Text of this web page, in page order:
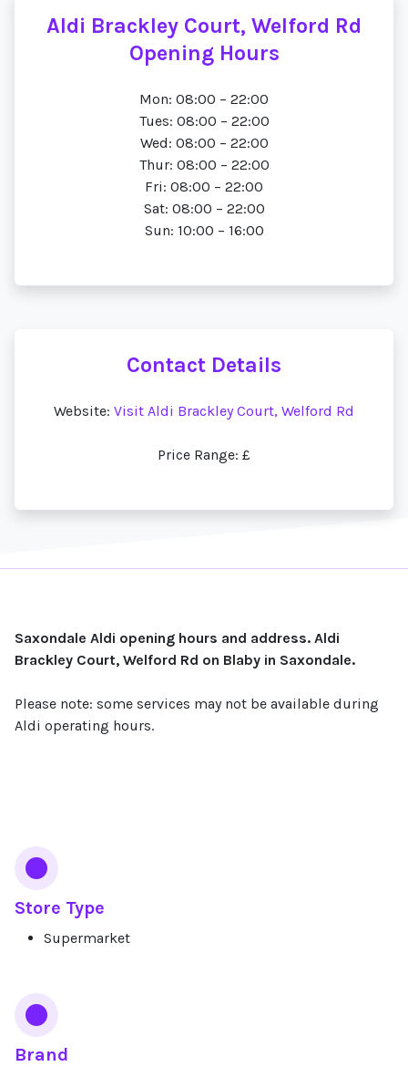
Aldi Brackley Court, Welford Rd
Opening Hours
Mon: 08:00 – 22:00
Tues: 08:00 – 22:00
Wed: 08:00 – 22:00
Thur: 08:00 – 22:00
Fri: 08:00 – 22:00
Sat: 08:00 – 22:00
Sun: 10:00 – 16:00
Contact Details
Website: Visit Aldi Brackley Court, Welford Rd
Price Range: £
Saxondale Aldi opening hours and address. Aldi
Brackley Court, Welford Rd on Blaby in Saxondale.
Please note: some services may not be available during
Aldi operating hours.
Store Type
Supermarket
Brand